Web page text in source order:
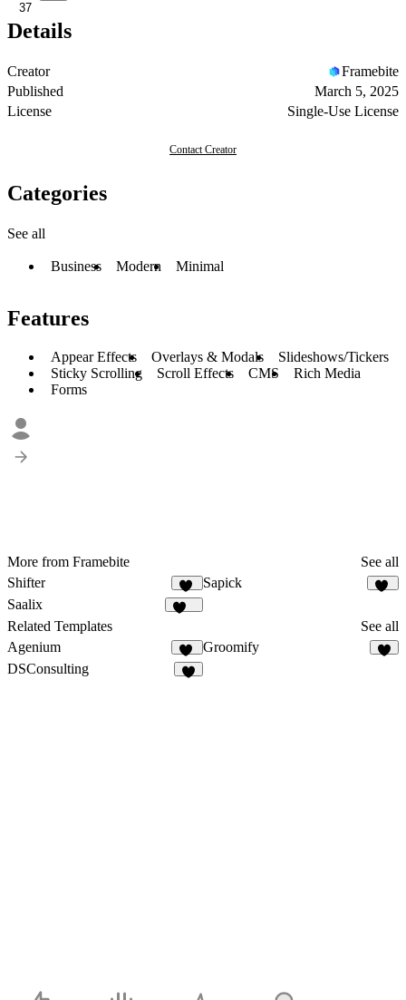
37
Details
Creator
Framebite
Published
March 5, 2025
License
Single-Use License
Contact Creator
Categories
See all
Business Modern Minimal
Features
Appear Effects Overlays & Modals
Slideshows/Tickers
Sticky Scrolling
Scroll Effects CMS
Rich Media
Forms
More from Framebite
See all
Shifter
23
Sapick
Saalix
Related Templates
See all
Agenium
47
Groomify
DSConsulting